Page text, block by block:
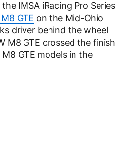
IMSA iRacing Pro Series
GTE on the Mid-Ohio
driver behind the wheel
M8 GTE crossed the finish
GTE models in the